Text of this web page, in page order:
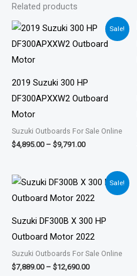
Related products
Sale!
2019 Suzuki 300 HP
DF300APXXW2 Outboard
Motor
Suzuki Outboards For Sale Online
$4,895.00 – $9,791.00
Price
range:
$4,895.00
Sale!
Suzuki DF300B X 300 HP
Outboard Motor 2022
Suzuki Outboards For Sale Online
$7,889.00 – $12,690.00
Price
range:
$7,889.00
$12,690.00